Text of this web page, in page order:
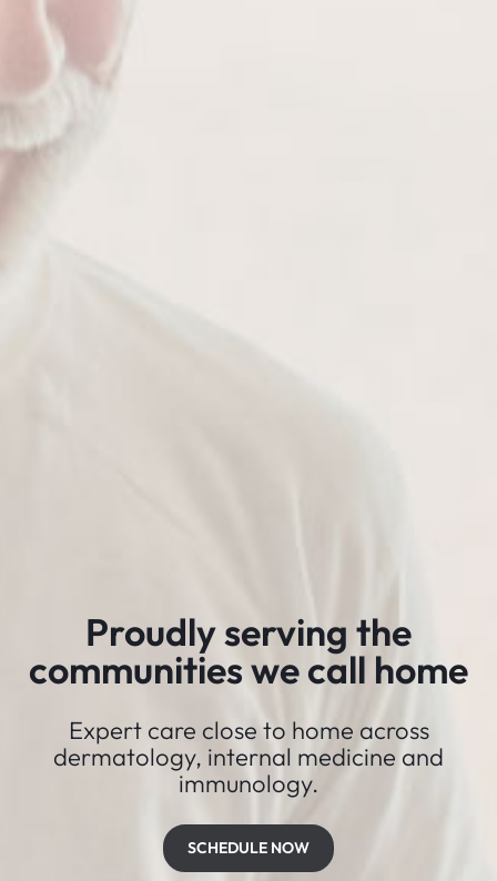
Proudly serving the
communities we call home
Expert care close to home across
dermatology, internal medicine and
immunology.
SCHEDULE NOW